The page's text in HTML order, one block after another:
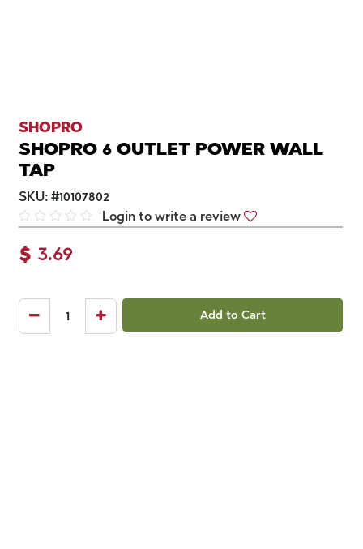
SHOPRO
SHOPRO 6 OUTLET POWER WALL
TAP
SKU: #10107802
Login to write a review
$ 3.69
Add to Cart